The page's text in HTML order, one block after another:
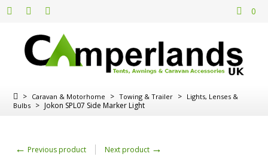
0
> Caravan & Motorhome > Towing & Trailer > Lights, Lenses &
Bulbs > Jokon SPL07 Side Marker Light
← Previous product Next product →